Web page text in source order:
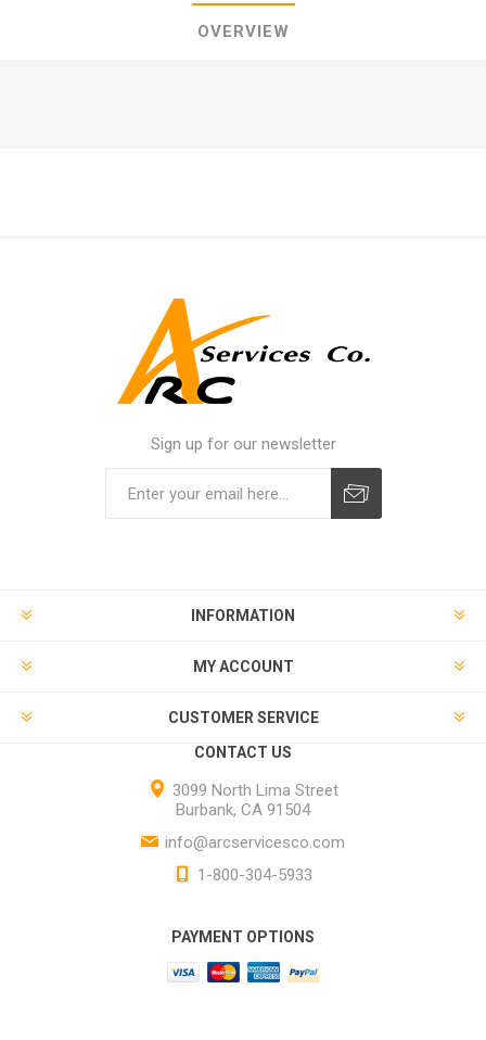
OVERVIEW
Sign up for our newsletter
INFORMATION
MY ACCOUNT
CUSTOMER SERVICE
CONTACT US
3099 North Lima Street
Burbank, CA 91504
info@arcservicesco.com
1-800-304-5933
PAYMENT OPTIONS